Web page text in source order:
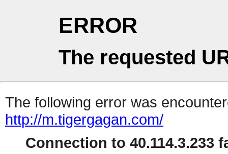
ERROR
The requested
The following error was
http://m.tigergagan.com/
Connection to 40.114.3.233